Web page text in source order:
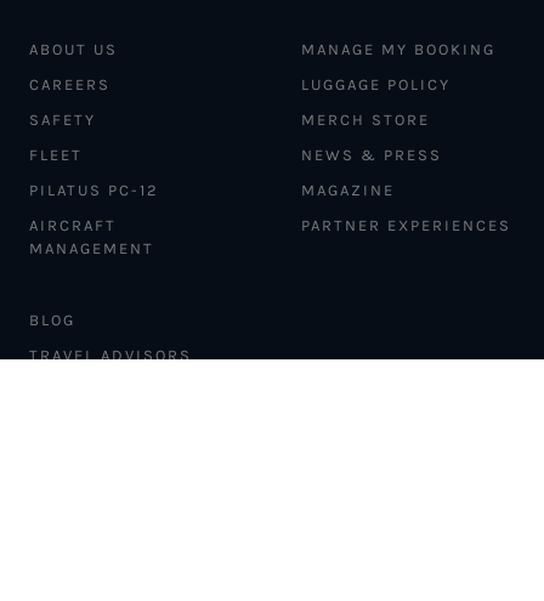
ABOUT US
CAREERS
SAFETY
FLEET
PILATUS PC-12
AIRCRAFT
MANAGEMENT
MANAGE MY BOOKING
LUGGAGE POLICY
MERCH STORE
NEWS & PRESS
MAGAZINE
PARTNER EXPERIENCES
BLOG
TRAVEL ADVISORS